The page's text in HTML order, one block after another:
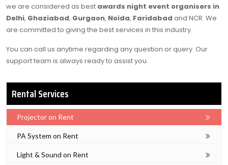
we are considered as best awards night event organisers in
Delhi, Ghaziabad, Gurgaon, Noida, Faridabad and NCR. We
are committed to giving the best services in this industry.
You can call us anytime regarding any question or query. Our
support team is always ready to assist you.
Rental Services
Projector on Rent
PA System on Rent
Light & Sound on Rent